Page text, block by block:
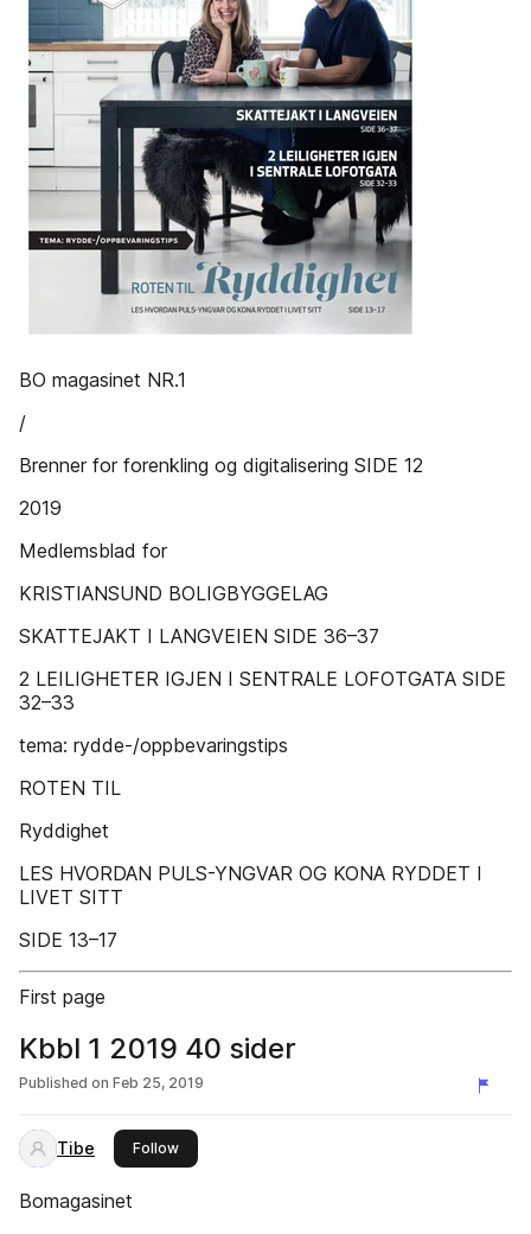
BO magasinet NR.1
/
Brenner for forenkling og digitalisering SIDE 12
2019
Medlemsblad for
KRISTIANSUND BOLIGBYGGELAG
SKATTEJAKT I LANGVEIEN SIDE 36–37
2 LEILIGHETER IGJEN I SENTRALE LOFOTGATA SIDE
32–33
tema: rydde-/oppbevaringstips
ROTEN TIL
Ryddighet
LES HVORDAN PULS-YNGVAR OG KONA RYDDET I
LIVET SITT
SIDE 13–17
First page
Kbbl 1 2019 40 sider
Published on Feb 25, 2019
Tibe Followthis publisher
Bomagasinet